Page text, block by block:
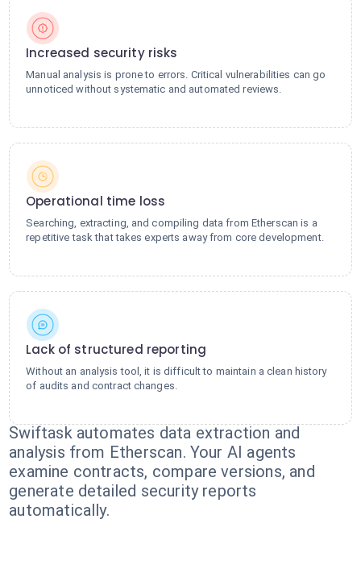
Increased security risks
Manual analysis is prone to errors. Critical vulnerabilities can go
unnoticed without systematic and automated reviews.
Operational time loss
Searching, extracting, and compiling data from Etherscan is a
repetitive task that takes experts away from core development.
Lack of structured reporting
Without an analysis tool, it is difficult to maintain a clean history
of audits and contract changes.
Swiftask automates data extraction and
analysis from Etherscan. Your AI agents
examine contracts, compare versions, and
generate detailed security reports
automatically.